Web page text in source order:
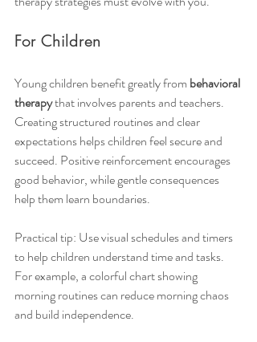
For Children
Young children benefit greatly from behavioral
therapy that involves parents and teachers.
Creating structured routines and clear
expectations helps children feel secure and
succeed. Positive reinforcement encourages
good behavior, while gentle consequences
help them learn boundaries.
Practical tip: Use visual schedules and timers
to help children understand time and tasks.
For example, a colorful chart showing
morning routines can reduce morning chaos
and build independence.